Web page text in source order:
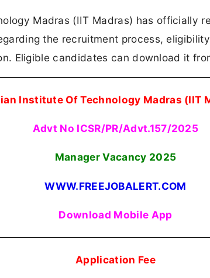
Madras (IIT Madras) has officially
the recruitment process,
Eligible candidates can download it
Institute Of Technology Madras (IIT
Advt No ICSR/PR/Advt.157/2025
Manager Vacancy 2025
WWW.FREEJOBALERT.COM
Download Mobile App
Application Fee